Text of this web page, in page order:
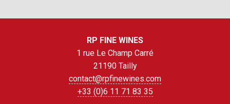
RP FINE WINES
1 rue Le Champ Carré
21190 Tailly
contact@rpfinewines.com
+33 (0)6 11 71 83 35